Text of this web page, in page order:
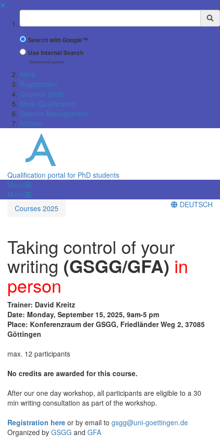
✖
Suchbegriff
Search with Google™
Use Internal Search
(limited result quality)
Aims
Registration
Courses 2026
More Qualification
Science Management
Archive
Qualification portal for PhD students
Menü
Menü
Courses 2025
DEUTSCH
Taking control of your
writing (GSGG/GFA) in
person
Trainer: David Kreitz
Date: Monday, September 15, 2025, 9am-5 pm
Place: Konferenzraum der GSGG, Friedländer Weg 2, 37085
Göttingen
max. 12 participants
No credits are awarded for this course.
After our one day workshop, all participants are eligible to a 30
min writing consultation as part of the workshop.
Registration here or by email to gsgg@uni-goettingen.de
Organized by GSGG and GFA